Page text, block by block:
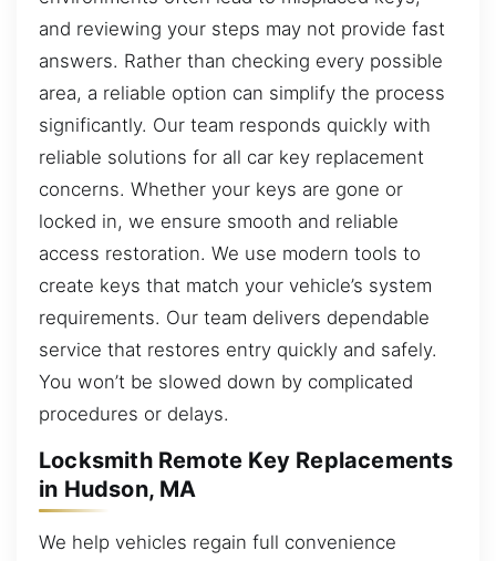
and reviewing your steps may not provide fast
answers. Rather than checking every possible
area, a reliable option can simplify the process
significantly. Our team responds quickly with
reliable solutions for all car key replacement
concerns. Whether your keys are gone or
locked in, we ensure smooth and reliable
access restoration. We use modern tools to
create keys that match your vehicle’s system
requirements. Our team delivers dependable
service that restores entry quickly and safely.
You won’t be slowed down by complicated
procedures or delays.
Locksmith Remote Key Replacements
in Hudson, MA
We help vehicles regain full convenience